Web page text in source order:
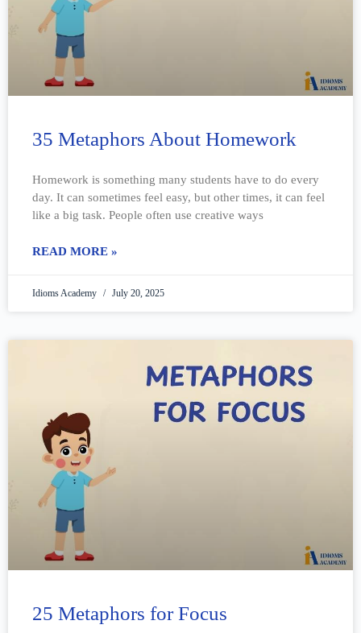
35 Metaphors About Homework
Homework is something many students have to do every
day. It can sometimes feel easy, but other times, it can feel
like a big task. People often use creative ways
READ MORE »
Idioms Academy July 20, 2025
25 Metaphors for Focus